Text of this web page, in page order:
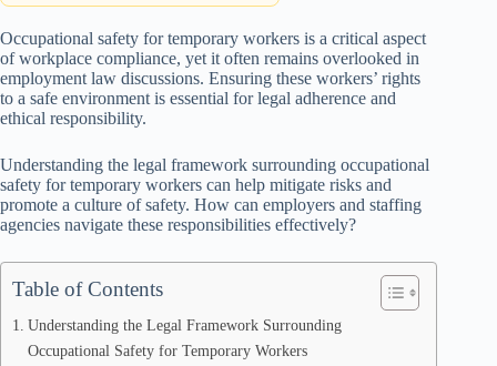
Occupational safety for temporary workers is a critical aspect
of workplace compliance, yet it often remains overlooked in
employment law discussions. Ensuring these workers’ rights
to a safe environment is essential for legal adherence and
ethical responsibility.
Understanding the legal framework surrounding occupational
safety for temporary workers can help mitigate risks and
promote a culture of safety. How can employers and staffing
agencies navigate these responsibilities effectively?
Table of Contents
Understanding the Legal Framework Surrounding
Occupational Safety for Temporary Workers